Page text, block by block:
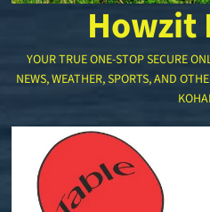
Howzit
YOUR TRUE ONE-STOP SECURE
NEWS, WEATHER, SPORTS, AND